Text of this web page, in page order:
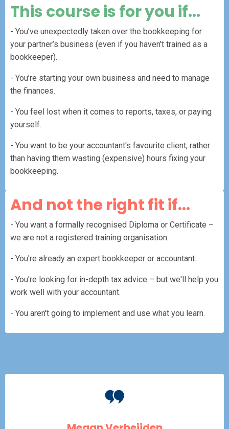
This course is for you if...
- You’ve unexpectedly taken over the bookkeeping for
your partner’s business (even if you haven't trained as a
bookkeeper).
- You’re starting your own business and need to manage
the finances.
- You feel lost when it comes to reports, taxes, or paying
yourself.
- You want to be your accountant's favourite client, rather
than having them wasting (expensive) hours fixing your
bookkeeping.
And not the right fit if...
- You want a formally recognised Diploma or Certificate –
we are not a registered training organisation.
- You're already an expert bookkeeper or accountant.
- You're looking for in-depth tax advice – but we'll help you
work well with your accountant.
- You aren't going to implement and use what you learn.